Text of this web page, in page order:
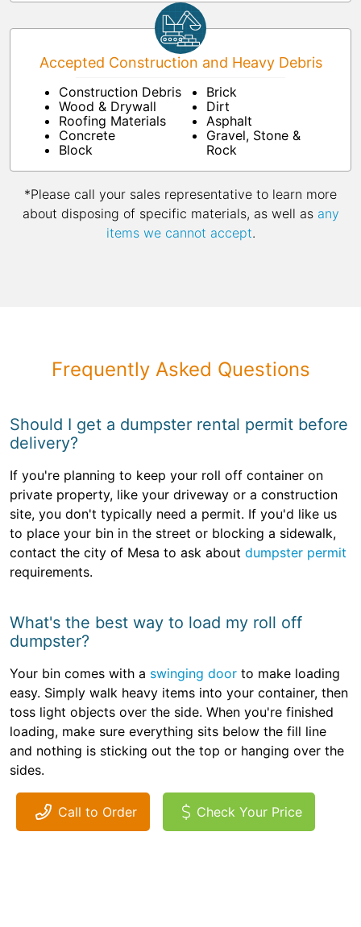
Accepted Construction and Heavy Debris
Construction Debris
Wood & Drywall
Roofing Materials
Concrete
Block
Brick
Dirt
Asphalt
Gravel, Stone &
Rock
*Please call your sales representative to learn more
about disposing of specific materials, as well as any
items we cannot accept.
Frequently Asked Questions
Should I get a dumpster rental permit before
delivery?
If you're planning to keep your roll off container on
private property, like your driveway or a construction
site, you don't typically need a permit. If you'd like us
to place your bin in the street or blocking a sidewalk,
contact the city of Mesa to ask about dumpster permit
requirements.
What's the best way to load my roll off
dumpster?
Your bin comes with a swinging door to make loading
easy. Simply walk heavy items into your container, then
toss light objects over the side. When you're finished
loading, make sure everything sits below the fill line
and nothing is sticking out the top or hanging over the
sides.
Call to Order Check Your Price